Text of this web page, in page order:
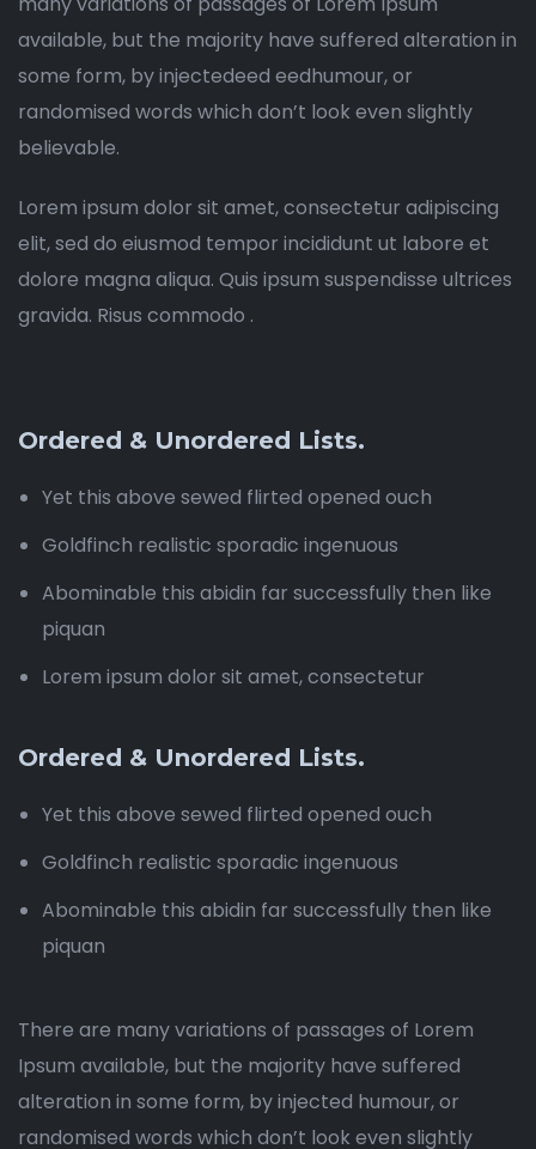
available, but the majority have suffered alteration in
some form, by injectedeed eedhumour, or
randomised words which don’t look even slightly
believable.
Lorem ipsum dolor sit amet, consectetur adipiscing
elit, sed do eiusmod tempor incididunt ut labore et
dolore magna aliqua. Quis ipsum suspendisse ultrices
gravida. Risus commodo .
Ordered & Unordered Lists.
Yet this above sewed flirted opened ouch
Goldfinch realistic sporadic ingenuous
Abominable this abidin far successfully then like
piquan
Lorem ipsum dolor sit amet, consectetur
Ordered & Unordered Lists.
Yet this above sewed flirted opened ouch
Goldfinch realistic sporadic ingenuous
Abominable this abidin far successfully then like
piquan
There are many variations of passages of Lorem
Ipsum available, but the majority have suffered
alteration in some form, by injected humour, or
randomised words which don’t look even slightly